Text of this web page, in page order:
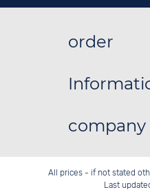
order
company
All prices - if not stated
Last